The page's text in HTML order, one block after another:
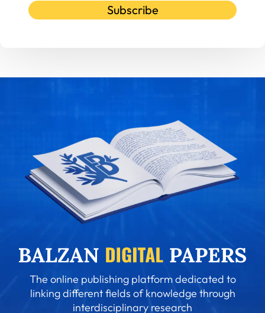
Subscribe
The online publishing platform dedicated to
linking different fields of knowledge through
interdisciplinary research